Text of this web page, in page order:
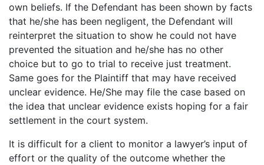
own beliefs. If the Defendant has been shown by facts
that he/she has been negligent, the Defendant will
reinterpret the situation to show he could not have
prevented the situation and he/she has no other
choice but to go to trial to receive just treatment.
Same goes for the Plaintiff that may have received
unclear evidence. He/She may file the case based on
the idea that unclear evidence exists hoping for a fair
settlement in the court system.
It is difficult for a client to monitor a lawyer’s input of
effort or the quality of the outcome whether the